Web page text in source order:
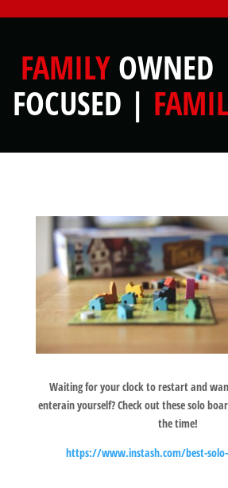
FAMILY OWNED
FOCUSED |
Waiting for your clock to restart and
enterain yourself? Check out these solo
the time!
https://www.instash.com/best-